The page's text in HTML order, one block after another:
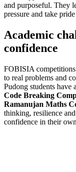
and purposeful. They
pressure and take
Academic
confidence
FOBISIA
to real problems and
Pudong students have
Code Breaking
Ramanujan Maths
thinking, resilience
confidence in their